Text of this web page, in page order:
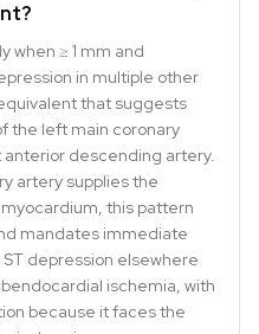
when ≥ 1 mm and
in multiple other
that suggests
the left main coronary
descending artery.
artery supplies the
this pattern
mandates immediate
depression elsewhere
ischemia, with
because it faces the